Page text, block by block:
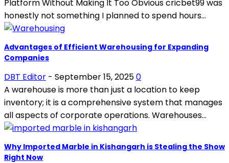
Platform Without Making It Too Obvious cricbet99 was
honestly not something I planned to spend hours...
Advantages of Efficient Warehousing for Expanding
Companies
DBT Editor - September 15, 20250
A warehouse is more than just a location to keep
inventory; it is a comprehensive system that manages
all aspects of corporate operations. Warehouses...
Why Imported Marble in Kishangarh is Stealing the Show
Right Now